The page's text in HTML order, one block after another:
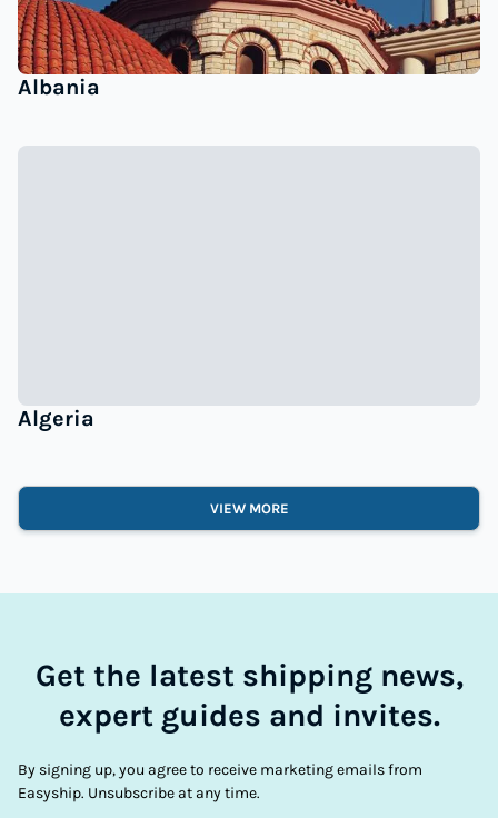
Albania
Algeria
VIEW MORE
Get the latest shipping news,
expert guides and invites.
By signing up, you agree to receive marketing emails from
Easyship. Unsubscribe at any time.